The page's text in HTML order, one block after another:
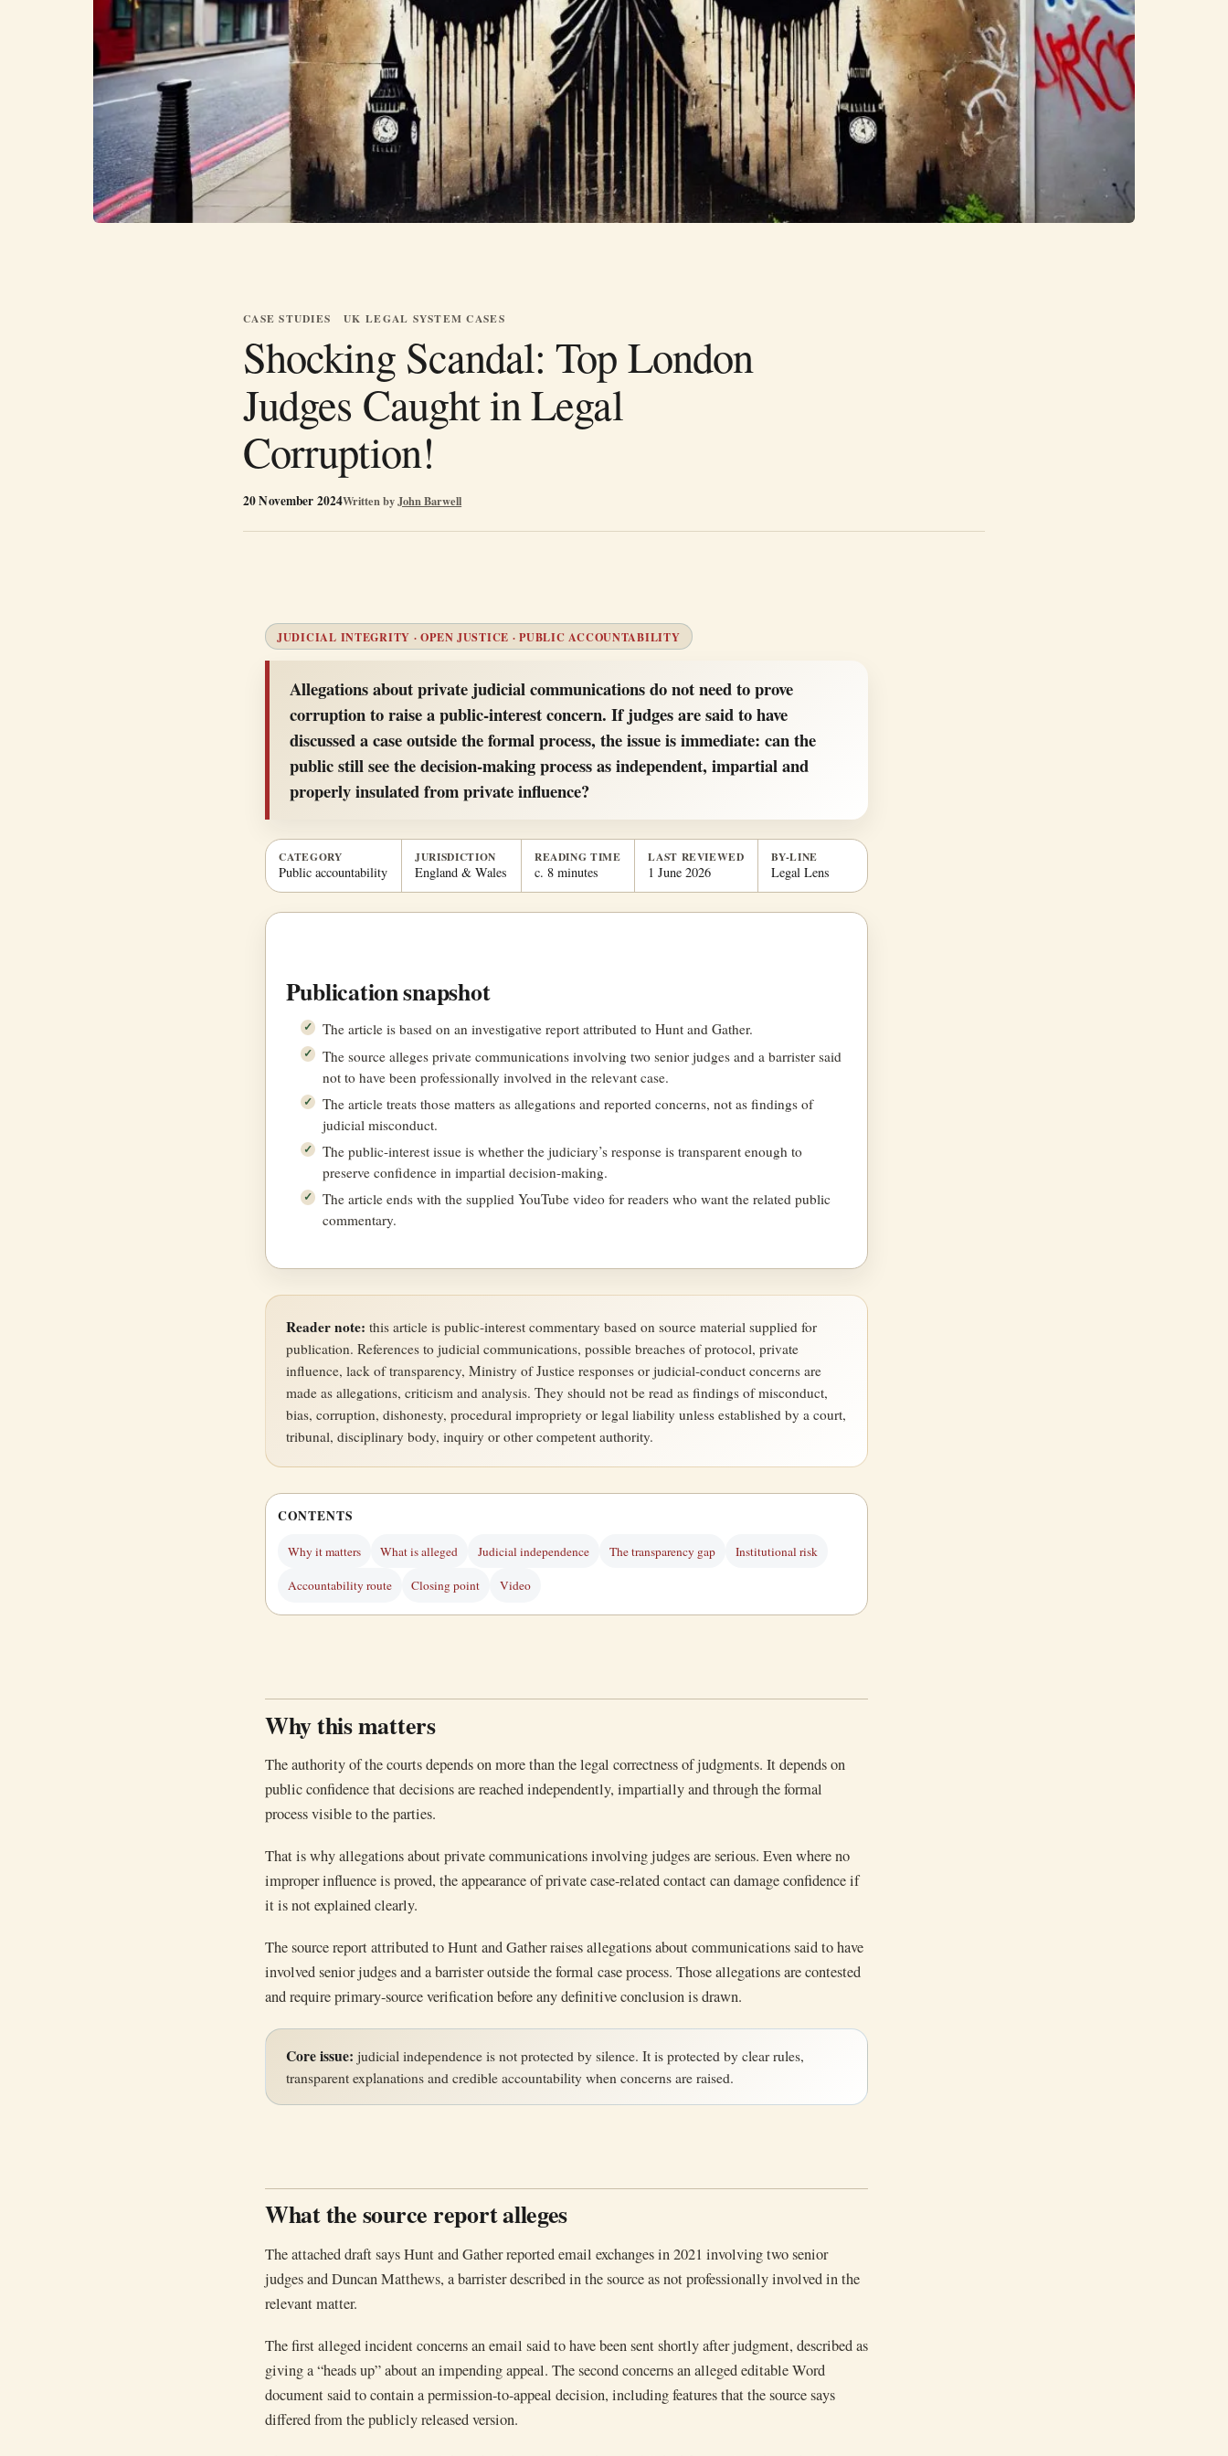
CASE STUDIES UK LEGAL SYSTEM CASES
Shocking Scandal: Top London
Judges Caught in Legal
Corruption!
Written byJohn Barwell
20 November 2024
JUDICIAL INTEGRITY · OPEN JUSTICE · PUBLIC ACCOUNTABILITY
Allegations about private judicial communications do not need to prove
corruption to raise a public-interest concern. If judges are said to have
discussed a case outside the formal process, the issue is immediate: can the
public still see the decision-making process as independent, impartial and
properly insulated from private influence?
CATEGORY
Public accountability
JURISDICTION
England & Wales
READING TIME
c. 8 minutes
LAST REVIEWED
1 June 2026
BY-LINE
Legal Lens
Publication snapshot
The article is based on an investigative report attributed to Hunt and Gather.
The source alleges private communications involving two senior judges and a barrister said
not to have been professionally involved in the relevant case.
The article treats those matters as allegations and reported concerns, not as findings of
judicial misconduct.
The public-interest issue is whether the judiciary’s response is transparent enough to
preserve confidence in impartial decision-making.
The article ends with the supplied YouTube video for readers who want the related public
commentary.
Reader note: this article is public-interest commentary based on source material supplied for
publication. References to judicial communications, possible breaches of protocol, private
influence, lack of transparency, Ministry of Justice responses or judicial-conduct concerns are
made as allegations, criticism and analysis. They should not be read as findings of misconduct,
bias, corruption, dishonesty, procedural impropriety or legal liability unless established by a court,
tribunal, disciplinary body, inquiry or other competent authority.
CONTENTS
Why it matters What is alleged Judicial independence The transparency gap Institutional risk
Accountability route Closing point Video
Why this matters
The authority of the courts depends on more than the legal correctness of judgments. It depends on
public confidence that decisions are reached independently, impartially and through the formal
process visible to the parties.
That is why allegations about private communications involving judges are serious. Even where no
improper influence is proved, the appearance of private case-related contact can damage confidence if
it is not explained clearly.
The source report attributed to Hunt and Gather raises allegations about communications said to have
involved senior judges and a barrister outside the formal case process. Those allegations are contested
and require primary-source verification before any definitive conclusion is drawn.
Core issue: judicial independence is not protected by silence. It is protected by clear rules,
transparent explanations and credible accountability when concerns are raised.
What the source report alleges
The attached draft says Hunt and Gather reported email exchanges in 2021 involving two senior
judges and Duncan Matthews, a barrister described in the source as not professionally involved in the
relevant matter.
The first alleged incident concerns an email said to have been sent shortly after judgment, described as
giving a “heads up” about an impending appeal. The second concerns an alleged editable Word
document said to contain a permission-to-appeal decision, including features that the source says
differed from the publicly released version.